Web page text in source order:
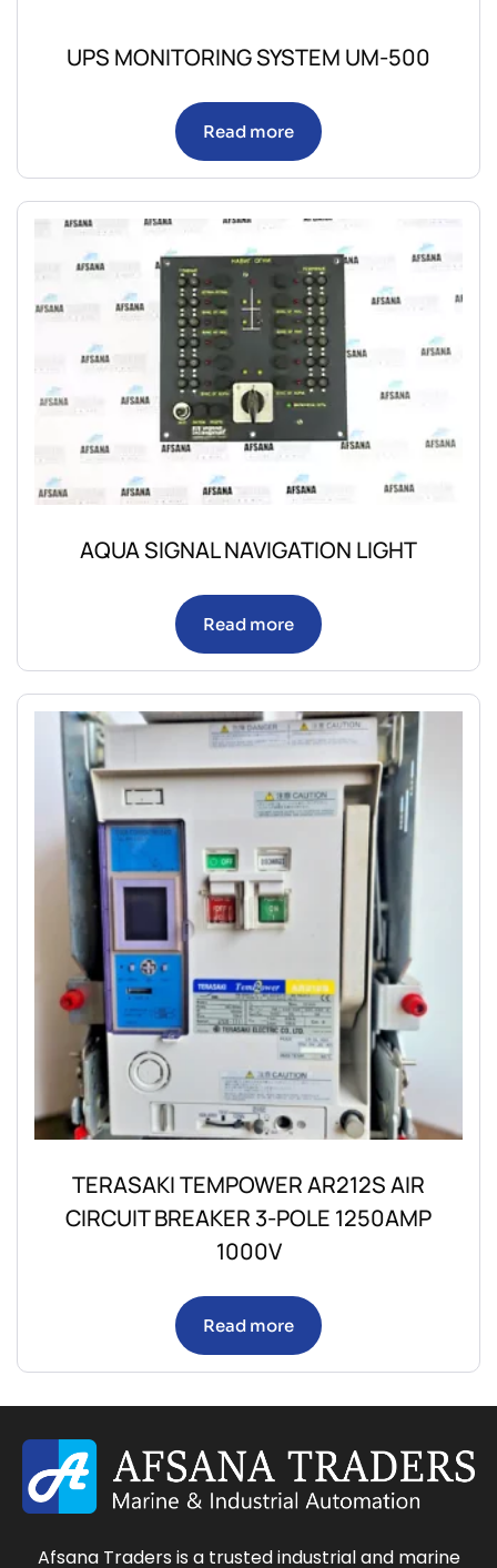
UPS MONITORING SYSTEM UM-500
Read more
AQUA SIGNAL NAVIGATION LIGHT
Read more
TERASAKI TEMPOWER AR212S AIR
CIRCUIT BREAKER 3-POLE 1250AMP
1000V
Read more
Afsana Traders is a trusted industrial and marine